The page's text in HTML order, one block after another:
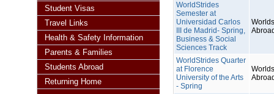
Student Visas
Travel Links
Health & Safety Information
Parents & Families
Students Abroad
Returning Home
WorldStrides
Semester at
Universidad Carlos
III de Madrid- Spring,
Business & Social
Sciences Track
WorldStrides Quarter
at Florence
University of the Arts
- Spring